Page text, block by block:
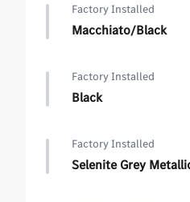
Factory Installed
Macchiato/Black
Factory Installed
Black
Factory Installed
Selenite Grey